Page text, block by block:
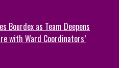
Bourdex as Team Deepens
with Ward Coordinators’